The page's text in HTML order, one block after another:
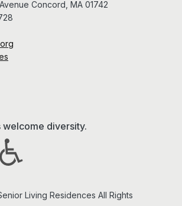
Concord, MA 01742
welcome diversity.
Living Residences All Rights